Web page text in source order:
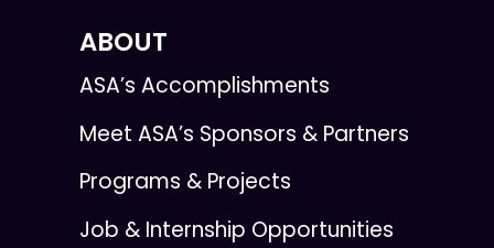
ABOUT
ASA’s Accomplishments
Meet ASA’s Sponsors & Partners
Programs & Projects
Job & Internship Opportunities